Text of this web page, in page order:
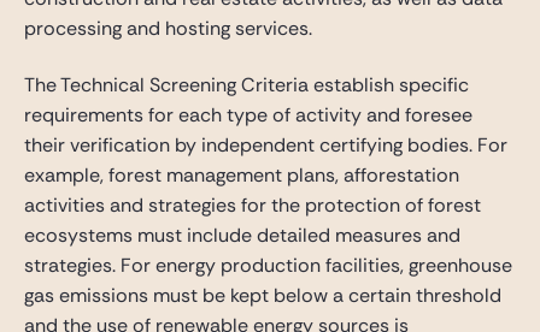
processing and hosting services.
The Technical Screening Criteria establish specific
requirements for each type of activity and foresee
their verification by independent certifying bodies. For
example, forest management plans, afforestation
activities and strategies for the protection of forest
ecosystems must include detailed measures and
strategies. For energy production facilities, greenhouse
gas emissions must be kept below a certain threshold
and the use of renewable energy sources is